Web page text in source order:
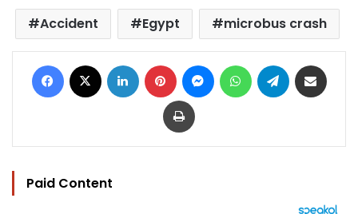
Accident Egypt microbus crash
Facebook LinkedIn Pinterest MessengerWhatsAppTelegram
Print
Paid Content